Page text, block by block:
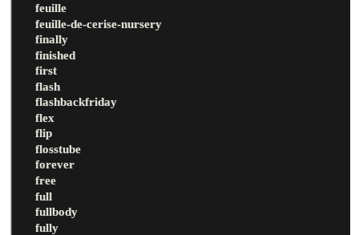
feuille
feuille-de-cerise-nursery
finally
finished
first
flash
flashbackfriday
flex
flip
flosstube
forever
free
full
fullbody
fully